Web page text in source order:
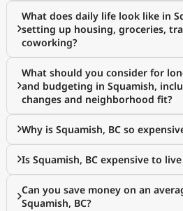
What does daily life look like in
setting up housing, groceries,
coworking?
What should you consider for
and budgeting in Squamish,
changes and neighborhood fit?
Why is Squamish, BC so
Is Squamish, BC expensive to
Can you save money on an
Squamish, BC?